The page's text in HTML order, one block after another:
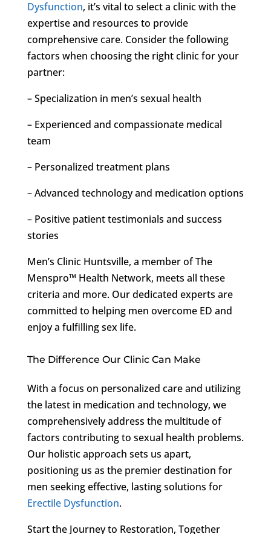
Dysfunction, it’s vital to select a clinic with the
expertise and resources to provide
comprehensive care. Consider the following
factors when choosing the right clinic for your
partner:
– Specialization in men’s sexual health
– Experienced and compassionate medical
team
– Personalized treatment plans
– Advanced technology and medication options
– Positive patient testimonials and success
stories
Men’s Clinic Huntsville, a member of The
Menspro™ Health Network, meets all these
criteria and more. Our dedicated experts are
committed to helping men overcome ED and
enjoy a fulfilling sex life.
The Difference Our Clinic Can Make
With a focus on personalized care and utilizing
the latest in medication and technology, we
comprehensively address the multitude of
factors contributing to sexual health problems.
Our holistic approach sets us apart,
positioning us as the premier destination for
men seeking effective, lasting solutions for
Erectile Dysfunction.
Start the Journey to Restoration, Together